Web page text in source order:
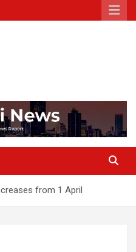
from 1 April